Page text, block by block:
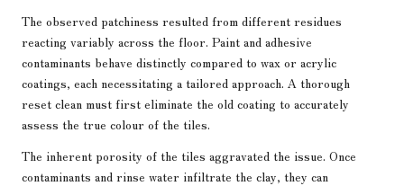
The observed patchiness resulted from different residues
reacting variably across the floor. Paint and adhesive
contaminants behave distinctly compared to wax or acrylic
coatings, each necessitating a tailored approach. A thorough
reset clean must first eliminate the old coating to accurately
assess the true colour of the tiles.
The inherent porosity of the tiles aggravated the issue. Once
contaminants and rinse water infiltrate the clay, they can